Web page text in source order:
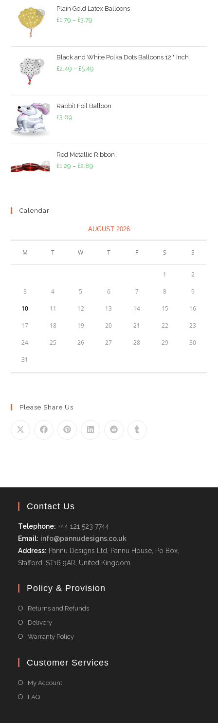
Plain Gold Latex Balloons
£1.79 – £3.79
through
£3.79
Black and White Polka Dots Balloons 12 " Inch
£2.49 – £5.49
through
Rabbit Foil Balloon
£3.69
Red Metallic Ribbon
£1.29 – £2.89
Calendar
AUGUST 2026
M T W T F S S
1 2
3 4 5 6 7 8 9
10 11 12 13 14 15 16
17 18 19 20 21 22 23
24 25 26 27 28 29 30
31
Please Share Us
Contact Us
Telephone: +44 121 523 7744
Email: info@pannudesigns.co.uk
Address: Pannu Designs Ltd, Pannu House, Po Box,
Stafford, ST16 9AR, United Kingdom.
Policy & Provision
Returns and Refunds
Delivery
Warranty Policy
Customer Services
My Account
FAQ